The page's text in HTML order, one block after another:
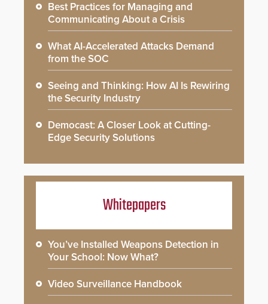
Best Practices for Managing and
Communicating About a Crisis
What AI-Accelerated Attacks Demand
from the SOC
Seeing and Thinking: How AI Is Rewiring
the Security Industry
Democast: A Closer Look at Cutting-
Edge Security Solutions
Whitepapers
You’ve Installed Weapons Detection in
Your School: Now What?
Video Surveillance Handbook